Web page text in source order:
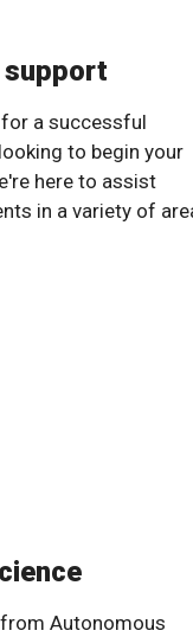
support
a successful
to begin your
here to assist
in a variety of
Autonomous